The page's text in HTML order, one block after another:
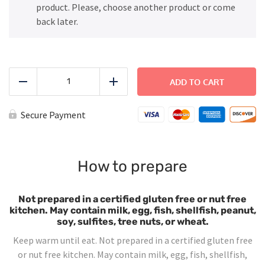
product. Please, choose another product or come
back later.
Cheese
Quesadillas
Add
ADD TO CART
Secure Payment
How to prepare
Not prepared in a certified gluten free or nut free
kitchen. May contain milk, egg, fish, shellfish, peanut,
soy, sulfites, tree nuts, or wheat.
Keep warm until eat. Not prepared in a certified gluten free
or nut free kitchen. May contain milk, egg, fish, shellfish,